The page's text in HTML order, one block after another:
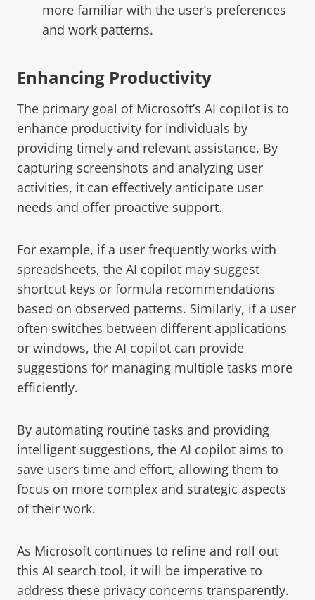
more familiar with the user’s preferences
and work patterns.
Enhancing Productivity
The primary goal of Microsoft’s AI copilot is to
enhance productivity for individuals by
providing timely and relevant assistance. By
capturing screenshots and analyzing user
activities, it can effectively anticipate user
needs and offer proactive support.
For example, if a user frequently works with
spreadsheets, the AI copilot may suggest
shortcut keys or formula recommendations
based on observed patterns. Similarly, if a user
often switches between different applications
or windows, the AI copilot can provide
suggestions for managing multiple tasks more
efficiently.
By automating routine tasks and providing
intelligent suggestions, the AI copilot aims to
save users time and effort, allowing them to
focus on more complex and strategic aspects
of their work.
As Microsoft continues to refine and roll out
this AI search tool, it will be imperative to
address these privacy concerns transparently.